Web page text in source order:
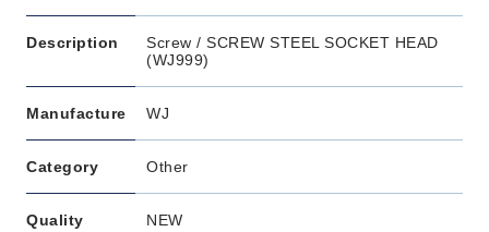
Description
Screw / SCREW STEEL SOCKET HEAD
(WJ999)
Manufacture WJ
Category Other
Quality NEW